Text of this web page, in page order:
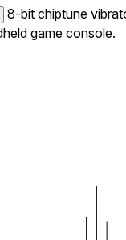
8-bit chiptune
game console.